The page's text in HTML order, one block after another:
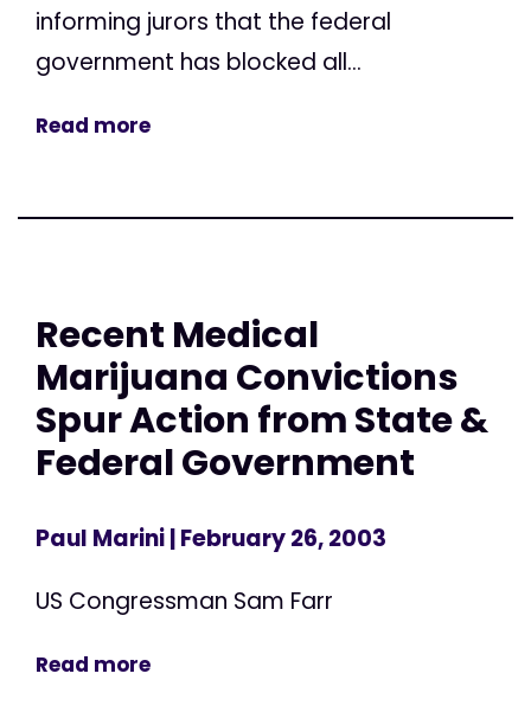
informing jurors that the federal
government has blocked all...
Read more
Recent Medical
Marijuana Convictions
Spur Action from State &
Federal Government
Paul Marini| February 26, 2003
US Congressman Sam Farr
Read more